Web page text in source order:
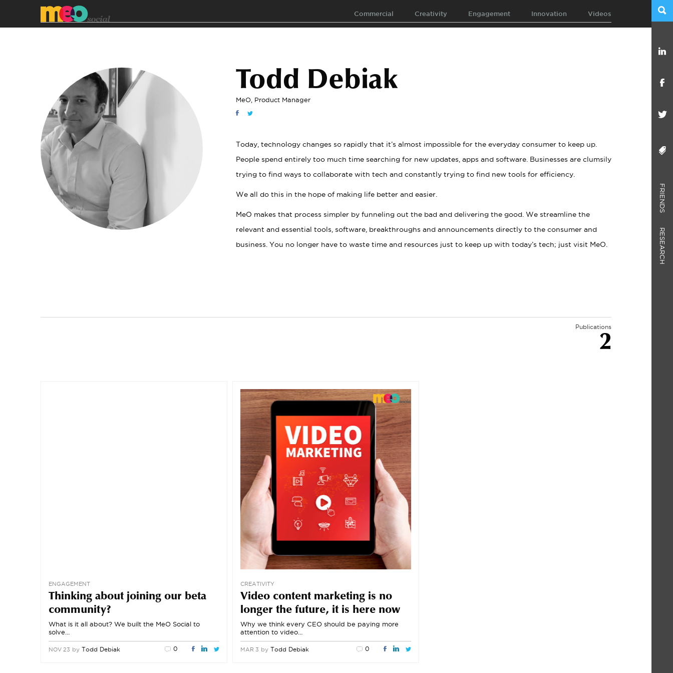
Commercial Creativity Engagement Innovation Videos
FRIENDS
RESEARCH
Todd Debiak
MeO, Product Manager
Today, technology changes so rapidly that it’s almost impossible for the everyday consumer to keep up.
People spend entirely too much time searching for new updates, apps and software. Businesses are clumsily
trying to find ways to collaborate with tech and constantly trying to find new tools for efficiency.
We all do this in the hope of making life better and easier.
MeO makes that process simpler by funneling out the bad and delivering the good. We streamline the
relevant and essential tools, software, breakthroughs and announcements directly to the consumer and
business. You no longer have to waste time and resources just to keep up with today’s tech; just visit MeO.
Publications
2
ENGAGEMENT
Thinking about joining our beta
community?
What is it all about? We built the MeO Social to
solve…
NOV 23 by Todd Debiak 0
CREATIVITY
Video content marketing is no
longer the future, it is here now
Why we think every CEO should be paying more
attention to video…
MAR 3 by Todd Debiak 0